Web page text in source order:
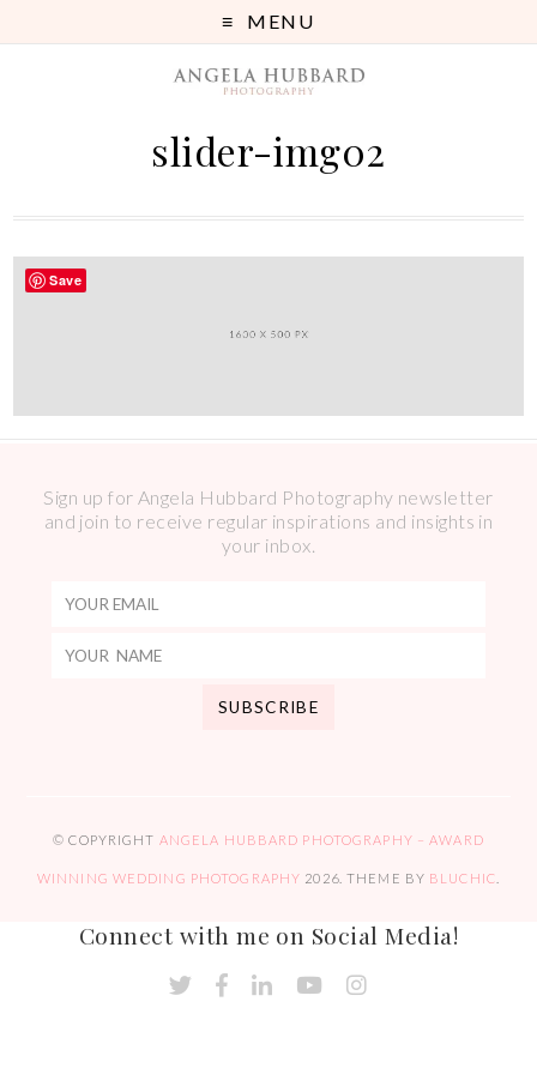
MENU
slider-img02
Sign up for Angela Hubbard Photography newsletter
and join to receive regular inspirations and insights in
your inbox.
© COPYRIGHT ANGELA HUBBARD PHOTOGRAPHY – AWARD
WINNING WEDDING PHOTOGRAPHY 2026. THEME BY BLUCHIC
Connect with me on Social Media!
Save